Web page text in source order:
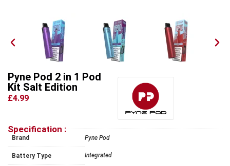
Pyne Pod 2 in 1 Pod
Kit Salt Edition
£4.99
Specification :
Brand Pyne Pod
Battery Type Integrated